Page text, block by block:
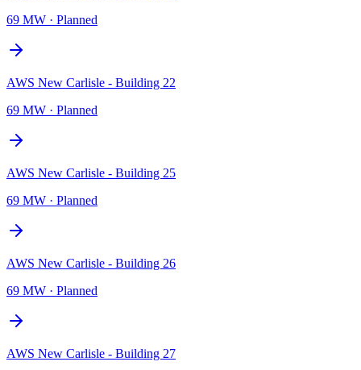
69 MW · Planned
AWS New Carlisle - Building 22
69 MW · Planned
AWS New Carlisle - Building 25
69 MW · Planned
AWS New Carlisle - Building 26
69 MW · Planned
AWS New Carlisle - Building 27